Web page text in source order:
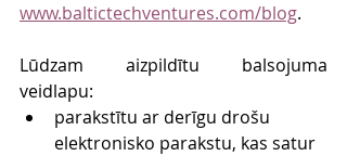
www.baltictechventures.com/blog.
Lūdzam aizpildītu balsojuma
veidlapu:
parakstītu ar derīgu drošu
elektronisko parakstu, kas satur